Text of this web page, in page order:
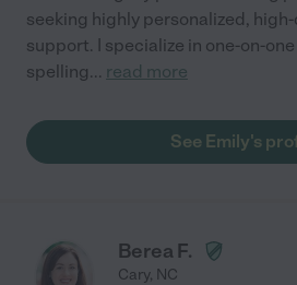
seeking highly personalized,
support. I specialize in one-on-
spelling... read more
See Emily's
Berea F.
Cary, NC